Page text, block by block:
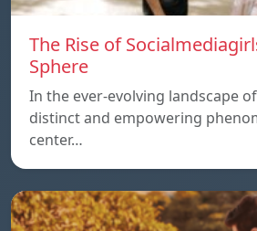
The Rise of
Sphere
In the ever-evolving landscape
distinct and empowering
center…